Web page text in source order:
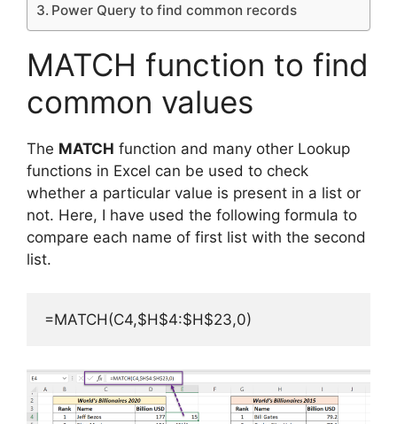
Power Query to find common records
MATCH function to find
common values
The MATCH function and many other Lookup
functions in Excel can be used to check
whether a particular value is present in a list or
not. Here, I have used the following formula to
compare each name of first list with the second
list.
=MATCH(C4,$H$4:$H$23,0)